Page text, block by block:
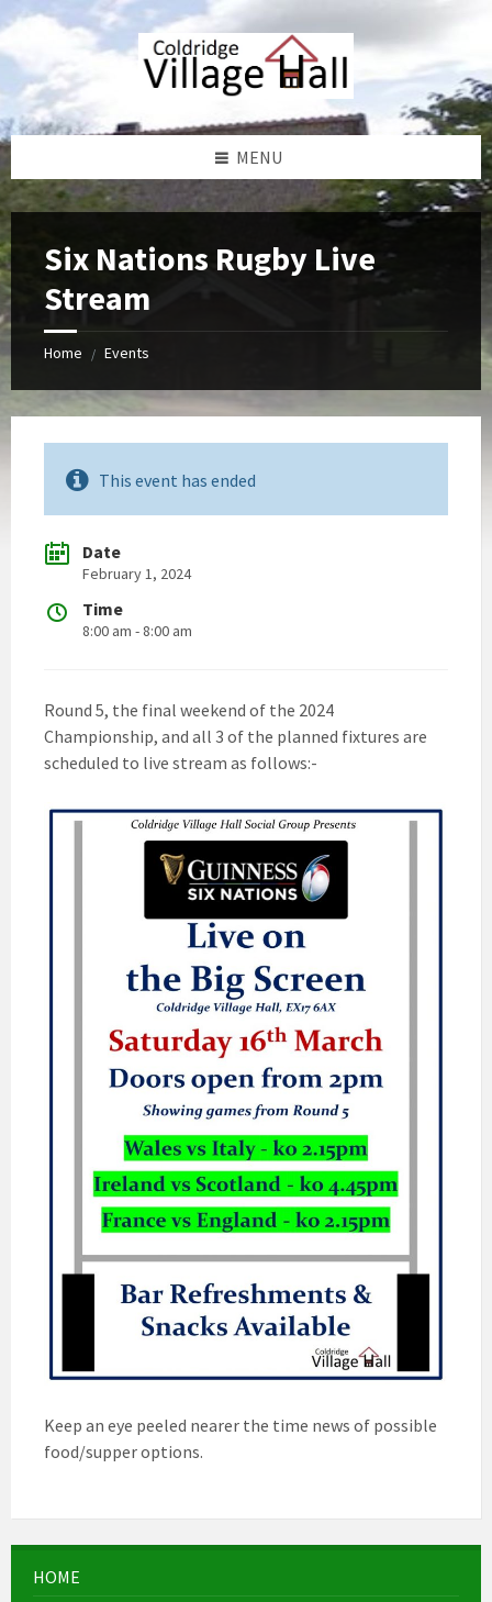
to
content
to
left
sidebar
to
right
sidebar
to
footer
MENU
Six Nations Rugby Live
Stream
Home / Events
This event has ended
Date
February 1, 2024
Time
8:00 am - 8:00 am
Round 5, the final weekend of the 2024
Championship, and all 3 of the planned fixtures are
scheduled to live stream as follows:-
Keep an eye peeled nearer the time news of possible
food/supper options.
HOME